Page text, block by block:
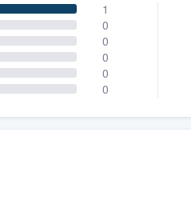
1
0
0
0
0
0